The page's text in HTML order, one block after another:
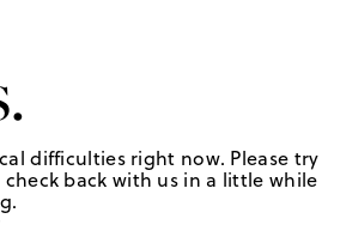
difficulties right now. Please try
back with us in a little while